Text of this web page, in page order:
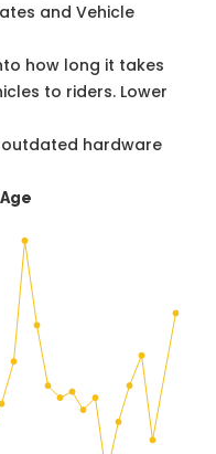
and Vehicle
how long it takes
to riders. Lower
hardware